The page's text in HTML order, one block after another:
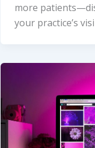
more
your practice’s